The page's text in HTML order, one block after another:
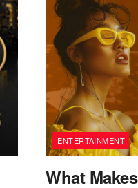
ENTERTAINMENT
What